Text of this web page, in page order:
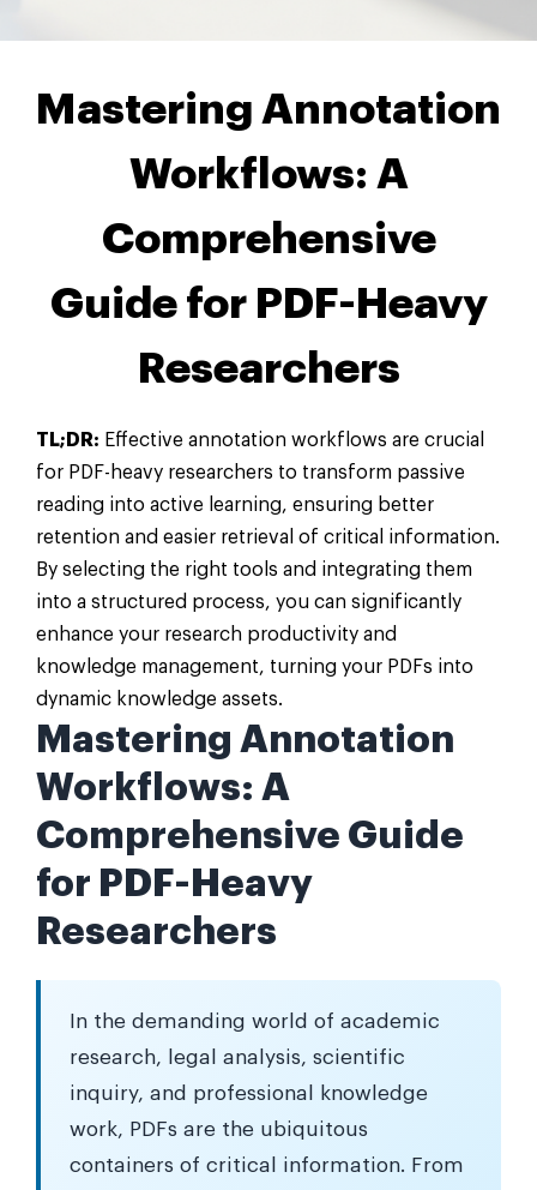
Mastering Annotation
Workflows: A
Comprehensive
Guide for PDF-Heavy
Researchers
TL;DR: Effective annotation workflows are crucial
for PDF-heavy researchers to transform passive
reading into active learning, ensuring better
retention and easier retrieval of critical information.
By selecting the right tools and integrating them
into a structured process, you can significantly
enhance your research productivity and
knowledge management, turning your PDFs into
dynamic knowledge assets.
Mastering Annotation
Workflows: A
Comprehensive Guide
for PDF-Heavy
Researchers
In the demanding world of academic
research, legal analysis, scientific
inquiry, and professional knowledge
work, PDFs are the ubiquitous
containers of critical information. From